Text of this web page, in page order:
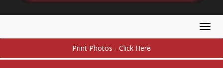
Print Photos - Click Here